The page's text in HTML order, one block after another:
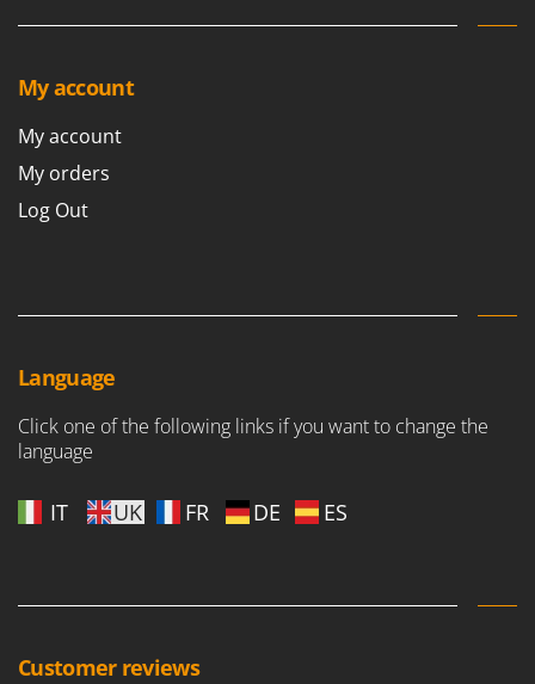
My account
My account
My orders
Log Out
Language
Click one of the following links if you want to change the
language
IT UK FR DE ES
Customer reviews